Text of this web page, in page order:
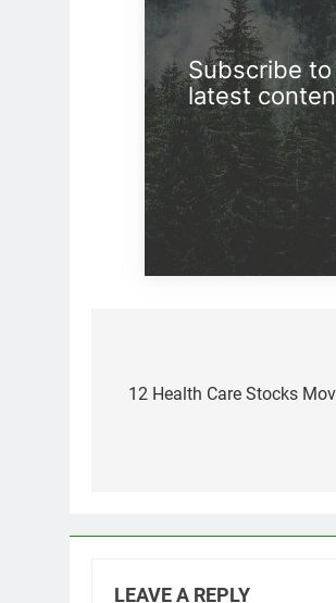
Subscribe
latest
navigation
12 Health Care Stocks
LEAVE A REPLY